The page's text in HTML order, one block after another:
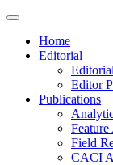
Home
Editorial
Editor
Publications
Field
CACI